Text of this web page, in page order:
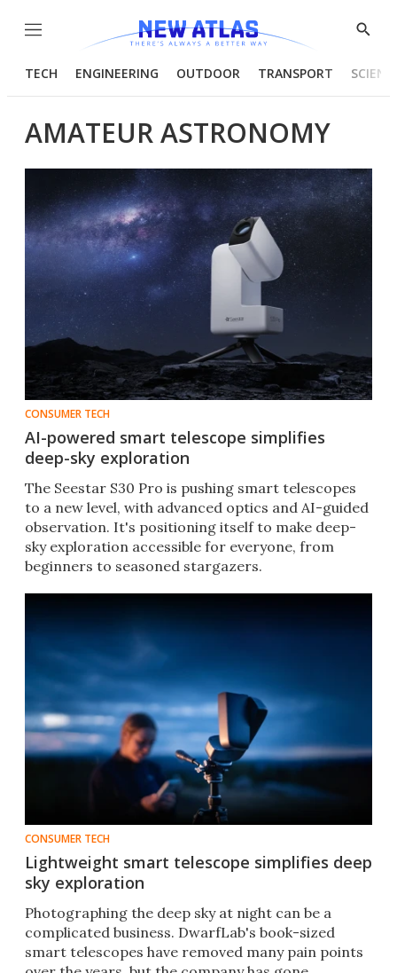
Menu
Show
TECH ENGINEERING OUTDOOR TRANSPORT
AMATEUR ASTRONOMY
CONSUMER TECH
AI-powered smart telescope simplifies
deep-sky exploration
The Seestar S30 Pro is pushing smart telescopes
to a new level, with advanced optics and AI-guided
observation. It's positioning itself to make deep-
sky exploration accessible for everyone, from
beginners to seasoned stargazers.
CONSUMER TECH
Lightweight smart telescope simplifies deep
sky exploration
Photographing the deep sky at night can be a
complicated business. DwarfLab's book-sized
smart telescopes have removed many pain points